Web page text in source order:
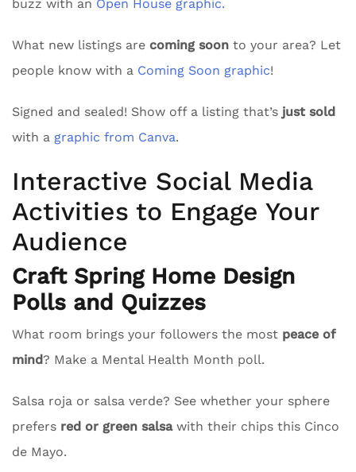
buzz with an Open House graphic.
What new listings are coming soon to your area? Let
people know with a Coming Soon graphic!
Signed and sealed! Show off a listing that’s just sold
with a graphic from Canva.
Interactive Social Media
Activities to Engage Your
Audience
Craft Spring Home Design
Polls and Quizzes
What room brings your followers the most peace of
mind? Make a Mental Health Month poll.
Salsa roja or salsa verde? See whether your sphere
prefers red or green salsawith their chips this Cinco
de Mayo.